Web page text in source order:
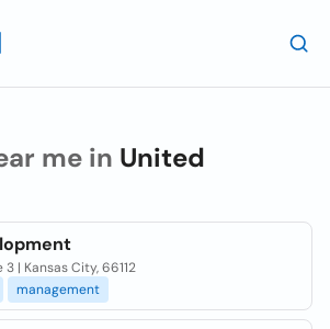
me in United
| Kansas City, 66112
management